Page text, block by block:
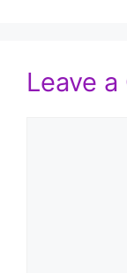
Leave